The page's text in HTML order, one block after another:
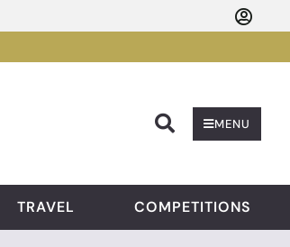
MENU
TRAVEL COMPETITIONS